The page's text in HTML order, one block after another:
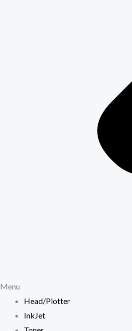
Menu
Head/Plotter
InkJet